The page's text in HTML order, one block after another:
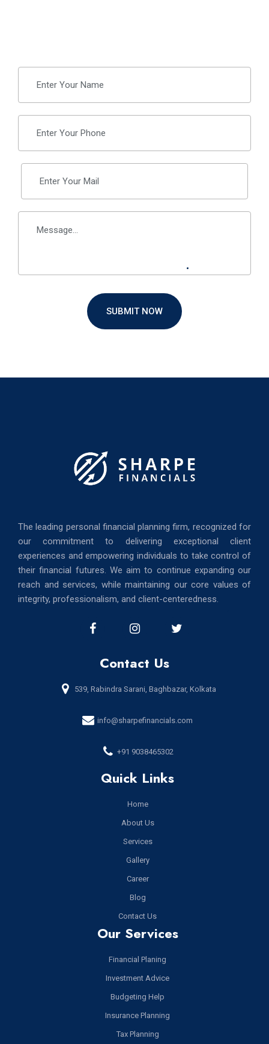
SUBMIT NOW
The leading personal financial planning firm, recognized for
our commitment to delivering exceptional client
experiences and empowering individuals to take control of
their financial futures. We aim to continue expanding our
reach and services, while maintaining our core values of
integrity, professionalism, and client-centeredness.
Contact Us
539, Rabindra Sarani, Baghbazar, Kolkata
info@sharpefinancials.com
+91 9038465302
Quick Links
Home
About Us
Services
Gallery
Career
Blog
Contact Us
Our Services
Financial Planing
Investment Advice
Budgeting Help
Insurance Planning
Tax Planning